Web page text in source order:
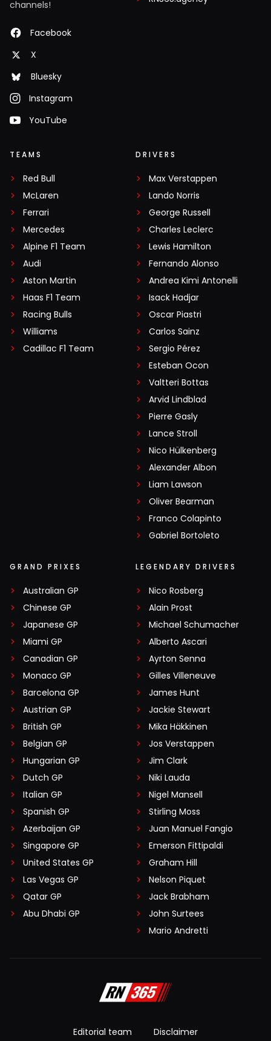
channels!
Facebook
X
Bluesky
Instagram
YouTube
TEAMS
Red Bull
McLaren
Ferrari
Mercedes
Alpine F1 Team
Audi
Aston Martin
Haas F1 Team
Racing Bulls
Williams
Cadillac F1 Team
DRIVERS
Max Verstappen
Lando Norris
George Russell
Charles Leclerc
Lewis Hamilton
Fernando Alonso
Andrea Kimi Antonelli
Isack Hadjar
Oscar Piastri
Carlos Sainz
Sergio Pérez
Esteban Ocon
Valtteri Bottas
Arvid Lindblad
Pierre Gasly
Lance Stroll
Nico Hülkenberg
Alexander Albon
Liam Lawson
Oliver Bearman
Franco Colapinto
Gabriel Bortoleto
GRAND PRIXES
Australian GP
Chinese GP
Japanese GP
Miami GP
Canadian GP
Monaco GP
Barcelona GP
Austrian GP
British GP
Belgian GP
Hungarian GP
Dutch GP
Italian GP
Spanish GP
Azerbaijan GP
Singapore GP
United States GP
Las Vegas GP
Qatar GP
Abu Dhabi GP
LEGENDARY DRIVERS
Nico Rosberg
Alain Prost
Michael Schumacher
Alberto Ascari
Ayrton Senna
Gilles Villeneuve
James Hunt
Jackie Stewart
Mika Häkkinen
Jos Verstappen
Jim Clark
Niki Lauda
Nigel Mansell
Stirling Moss
Juan Manuel Fangio
Emerson Fittipaldi
Graham Hill
Nelson Piquet
Jack Brabham
John Surtees
Mario Andretti
Editorial team Disclaimer